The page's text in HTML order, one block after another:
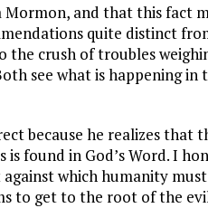
Mormon, and that this fact
quite distinct
crush of troubles
see what is happening in
because he realizes that
found in God’s Word. I
which humanity
to get to the root of the